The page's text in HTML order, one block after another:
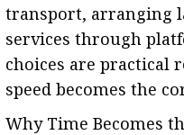
transport, arranging
services through
choices are practical
speed becomes the
Why Time Becomes